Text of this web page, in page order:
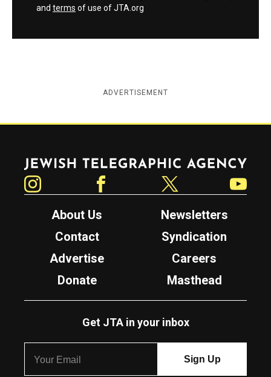
and terms of use of JTA.org
ADVERTISEMENT
Jewish Telegraphic Agency
About Us
Newsletters
Contact
Syndication
Advertise
Careers
Donate
Masthead
Get JTA in your inbox